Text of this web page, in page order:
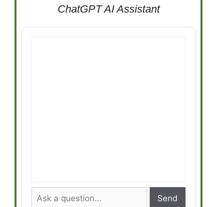
ChatGPT AI Assistant
Send